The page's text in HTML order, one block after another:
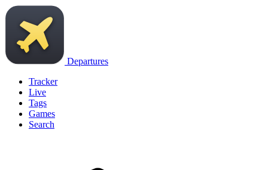
Departures
Tracker
Live
Tags
Games
Search